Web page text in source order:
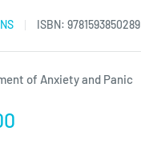
ISBN: 9781593850289
of Anxiety and Panic